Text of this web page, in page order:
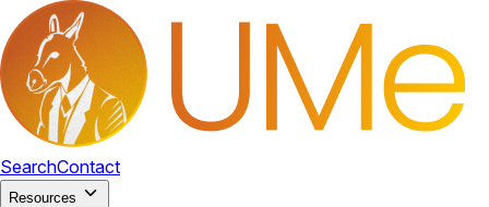
SearchContact
Resources